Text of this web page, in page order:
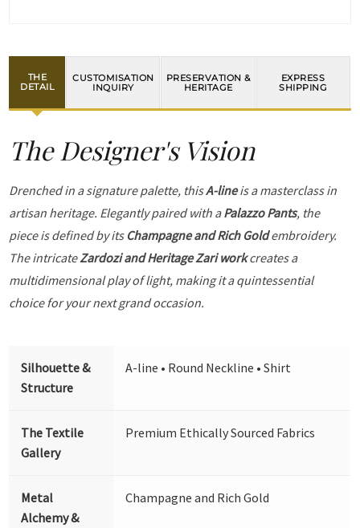
THE
DETAIL
CUSTOMISATION
INQUIRY
PRESERVATION &
HERITAGE
EXPRESS
SHIPPING
The Designer's Vision
Drenched in a signature palette, thisA-lineis a masterclass in
artisan heritage. Elegantly paired with aPalazzo Pants, the
piece is defined by its Champagne and Rich Goldembroidery.
The intricateZardozi and Heritage Zari workcreates a
multidimensional play of light, making it a quintessential
choice for your next grand occasion.
Silhouette &
Structure
A-line • Round Neckline • Shirt
The Textile
Gallery
Premium Ethically Sourced Fabrics
Metal
Alchemy &
Champagne and Rich Gold